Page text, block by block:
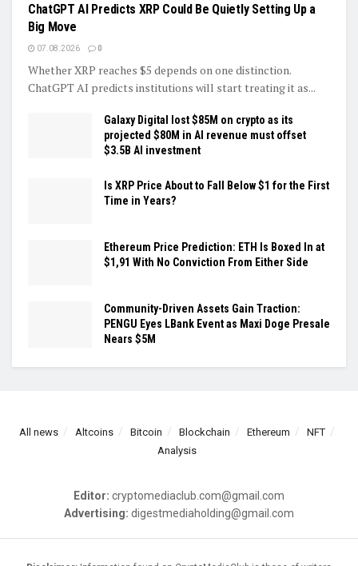
ChatGPT AI Predicts XRP Could Be Quietly Setting Up a
Big Move
07.08.2026 0
Whether XRP reaches $5 depends on one distinction.
ChatGPT AI predicts institutions will start treating it as...
Galaxy Digital lost $85M on crypto as its
projected $80M in AI revenue must offset
$3.5B AI investment
Is XRP Price About to Fall Below $1 for the First
Time in Years?
Ethereum Price Prediction: ETH Is Boxed In at
$1,91 With No Conviction From Either Side
Community-Driven Assets Gain Traction:
PENGU Eyes LBank Event as Maxi Doge Presale
Nears $5M
All news Altcoins Bitcoin Blockchain Ethereum
NFT
Analysis
Editor: cryptomediaclub.com@gmail.com
Advertising: digestmediaholding@gmail.com